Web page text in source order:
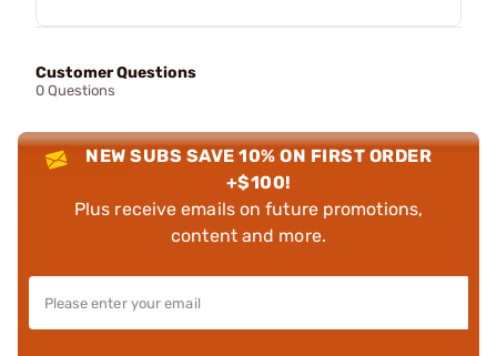
Customer Questions
0 Questions
NEW SUBS SAVE 10% ON FIRST ORDER
+$100!
Plus receive emails on future promotions,
content and more.